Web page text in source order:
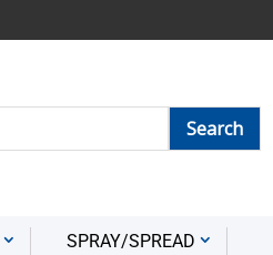
SPRAY/SPREAD